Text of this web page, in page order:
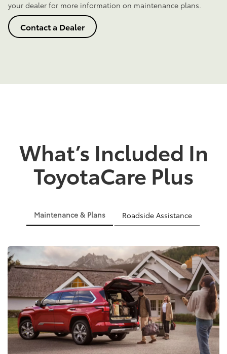
your dealer for more information on maintenance plans.
Contact a Dealer
What’s Included In
ToyotaCare Plus
Maintenance & Plans Roadside Assistance